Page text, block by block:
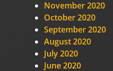
November 2020
October 2020
September 2020
August 2020
July 2020
June 2020